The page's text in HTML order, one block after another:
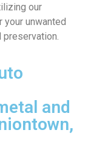
our
your unwanted
and